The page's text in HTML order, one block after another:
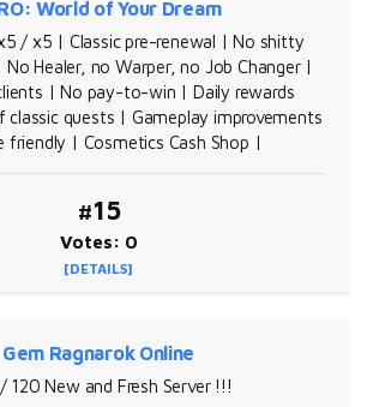
World of Your Dream
/ x5 | Classic pre-renewal | No shitty
Healer, no Warper, no Job Changer |
| No pay-to-win | Daily rewards
quests | Gameplay improvements
friendly | Cosmetics Cash Shop |
#15
Votes: 0
[DETAILS]
Gem Ragnarok Online
120 New and Fresh Server !!!